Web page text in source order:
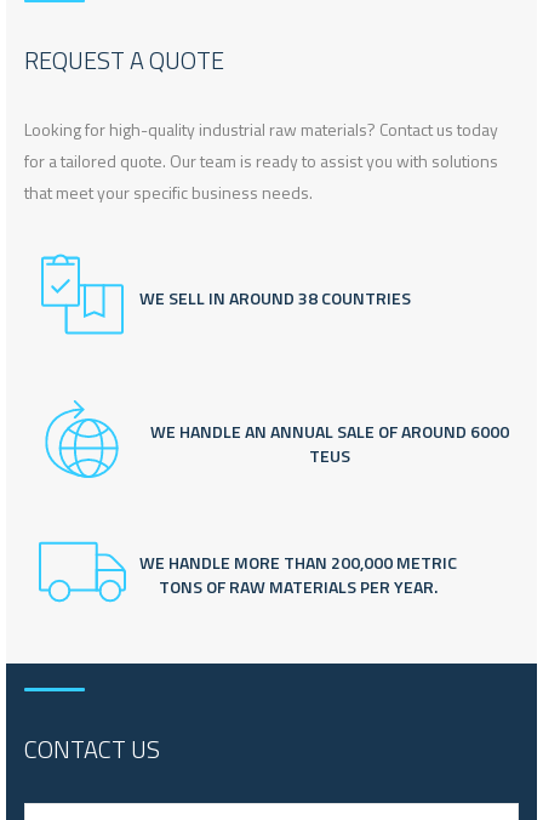
REQUEST A QUOTE
Looking for high-quality industrial raw materials? Contact us today
for a tailored quote. Our team is ready to assist you with solutions
that meet your specific business needs.
WE SELL IN AROUND 38 COUNTRIES
WE HANDLE AN ANNUAL SALE OF AROUND 6000
TEUS
WE HANDLE MORE THAN 200,000 METRIC
TONS OF RAW MATERIALS PER YEAR.
CONTACT US